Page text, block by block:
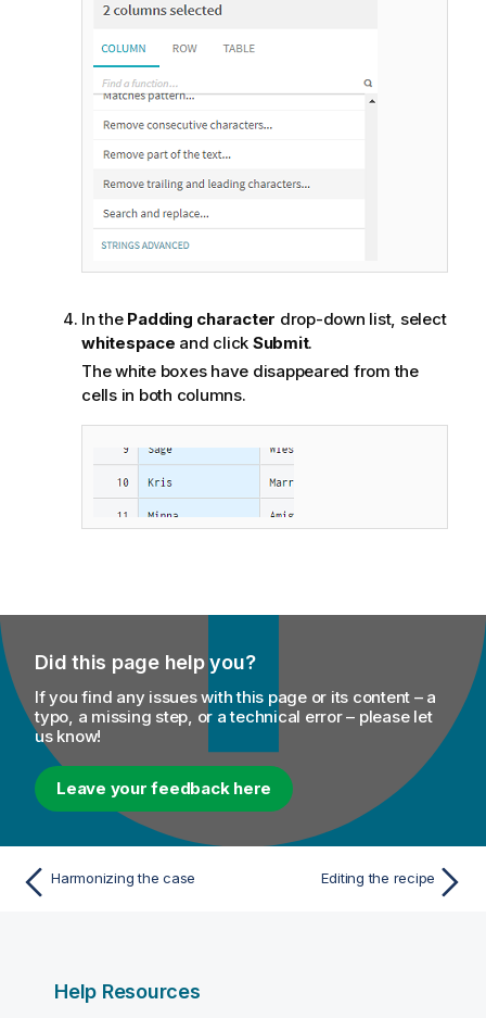
In the Padding character drop-down list, select
whitespace and click Submit.
The white boxes have disappeared from the
cells in both columns.
Did this page help you?
If you find any issues with this page or its content – a
typo, a missing step, or a technical error – please let
us know!
Leave your feedback here
Harmonizing the case Editing the recipe
Help Resources